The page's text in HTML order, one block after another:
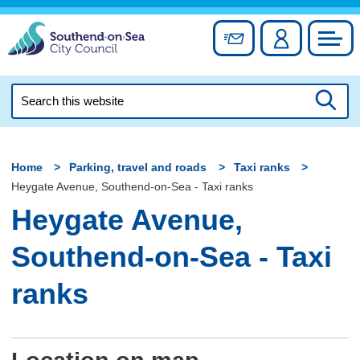
Skip
content
Sign up forAccount
this
Home Parking, travel and roads
Taxi ranks
Heygate Avenue, Southend-on-Sea - Taxi ranks
Heygate Avenue,
Southend-on-Sea - Taxi
ranks